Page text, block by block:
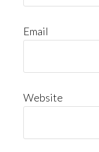
Email
Website